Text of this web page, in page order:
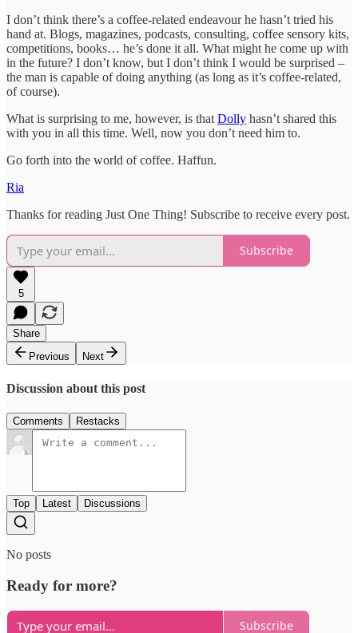
I don’t think there’s a coffee-related endeavour he hasn’t tried his
hand at. Blogs, magazines, podcasts, consulting, coffee sensory kits,
competitions, books… he’s done it all. What might he come up with
in the future? I don’t know, but I don’t think I would be surprised –
the man is capable of doing anything (as long as it’s coffee-related,
of course).
What is surprising to me, however, is that Dolly hasn’t shared this
with you in all this time. Well, now you don’t need him to.
Go forth into the world of coffee. Haffun.
Ria
Thanks for reading Just One Thing! Subscribe to receive every post.
Subscribe
5
Share
Previous
Next
Discussion about this post
Comments Restacks
Top Latest Discussions
No posts
Ready for more?
Subscribe